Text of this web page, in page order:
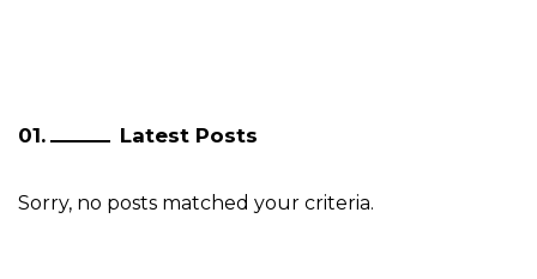
Latest Posts
Sorry, no posts matched your criteria.